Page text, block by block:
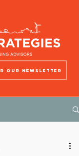
our newsletter